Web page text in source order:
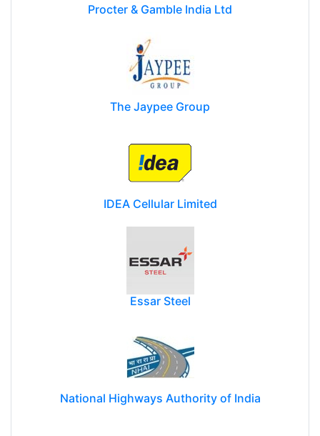
Procter & Gamble India Ltd
The Jaypee Group
IDEA Cellular Limited
Essar Steel
National Highways Authority of India